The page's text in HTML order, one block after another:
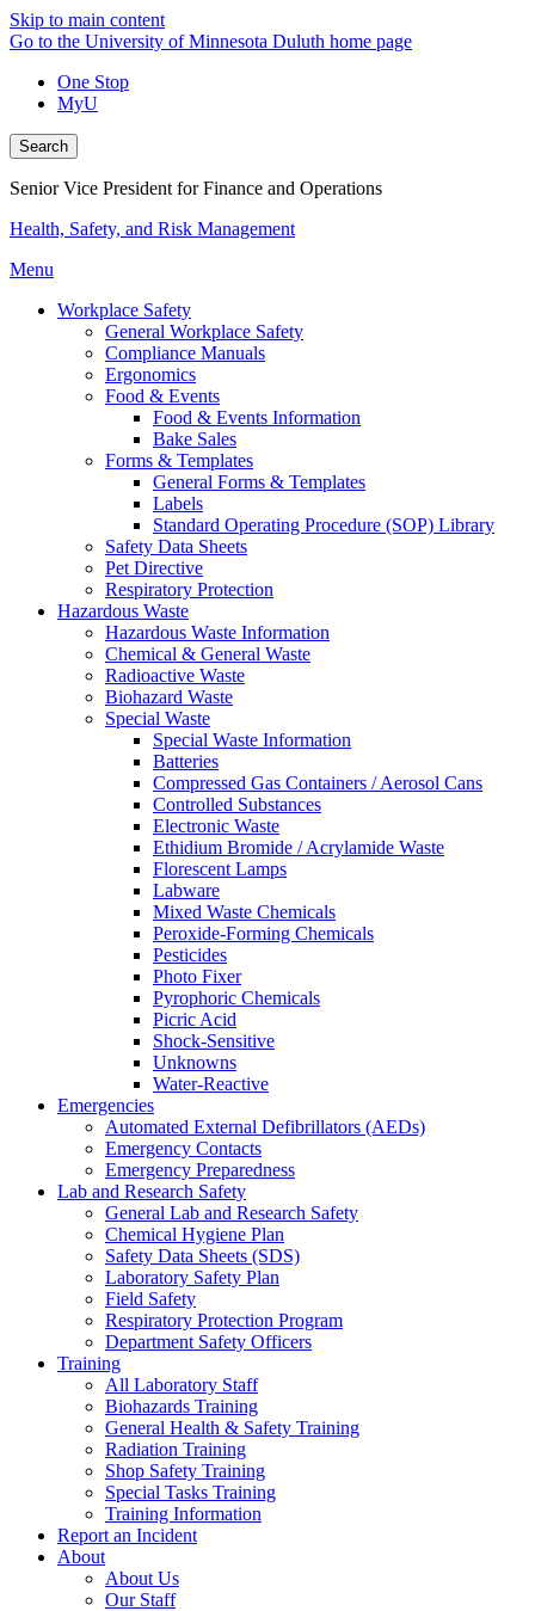
Skip to main content
Go to the University of Minnesota Duluth home page
One Stop
MyU
Search
Senior Vice President for Finance and Operations
Health, Safety, and Risk Management
Menu
Workplace Safety
General Workplace Safety
Compliance Manuals
Ergonomics
Food & Events
Food & Events Information
Bake Sales
Forms & Templates
General Forms & Templates
Labels
Standard Operating Procedure (SOP) Library
Safety Data Sheets
Pet Directive
Respiratory Protection
Hazardous Waste
Hazardous Waste Information
Chemical & General Waste
Radioactive Waste
Biohazard Waste
Special Waste
Special Waste Information
Batteries
Compressed Gas Containers / Aerosol Cans
Controlled Substances
Electronic Waste
Ethidium Bromide / Acrylamide Waste
Florescent Lamps
Labware
Mixed Waste Chemicals
Peroxide-Forming Chemicals
Pesticides
Photo Fixer
Pyrophoric Chemicals
Picric Acid
Shock-Sensitive
Unknowns
Water-Reactive
Emergencies
Automated External Defibrillators (AEDs)
Emergency Contacts
Emergency Preparedness
Lab and Research Safety
General Lab and Research Safety
Chemical Hygiene Plan
Safety Data Sheets (SDS)
Laboratory Safety Plan
Field Safety
Respiratory Protection Program
Department Safety Officers
Training
All Laboratory Staff
Biohazards Training
General Health & Safety Training
Radiation Training
Shop Safety Training
Special Tasks Training
Training Information
Report an Incident
About
About Us
Our Staff